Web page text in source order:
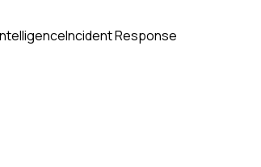
Incident Response